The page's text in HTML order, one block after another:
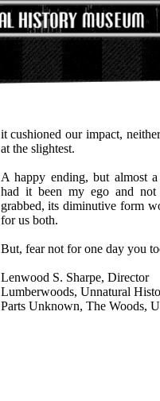
it cushioned our impact,
at the slightest.
A happy ending, but almost
had it been my ego and not
grabbed, its diminutive form
for us both.
But, fear not for one day you
Lenwood S. Sharpe, Director
Lumberwoods, Unnatural
Parts Unknown, The Woods,